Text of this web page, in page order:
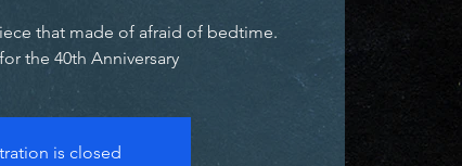
that made of afraid of bedtime.
the 40th Anniversary
is closed